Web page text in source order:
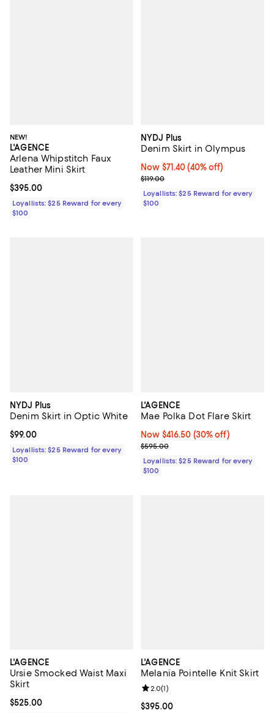
NEW!
L'AGENCE
Arlena Whipstitch Faux
Leather Mini Skirt
Current price $395.00; ;
$395.00
Loyallists: $25 Reward for every
$100
NYDJ Plus
Denim Skirt in Olympus
Now $71.40; 40% off;
Now $71.40 (40% off)
Previous price $119.00
$119.00
Loyallists: $25 Reward for every
$100
NYDJ Plus
Denim Skirt in Optic White
Current price $99.00; ;
$99.00
Loyallists: $25 Reward for every
$100
L'AGENCE
Mae Polka Dot Flare Skirt
Now $416.50; 30% off;
Now $416.50 (30% off)
Previous price $595.00
$595.00
Loyallists: $25 Reward for every
$100
L'AGENCE
Ursie Smocked Waist Maxi
Skirt
Current price $525.00; ;
$525.00
L'AGENCE
Melania Pointelle Knit Skirt
Current price $395.00; ;
$395.00
Review rating: 2.0 out of 5; 1
2.0(1)